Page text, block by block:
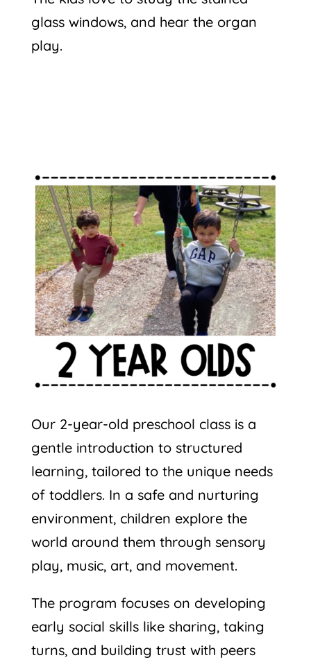
glass windows, and hear the organ
play.
Our 2-year-old preschool class is a
gentle introduction to structured
learning, tailored to the unique needs
of toddlers. In a safe and nurturing
environment, children explore the
world around them through sensory
play, music, art, and movement.
The program focuses on developing
early social skills like sharing, taking
turns, and building trust with peers